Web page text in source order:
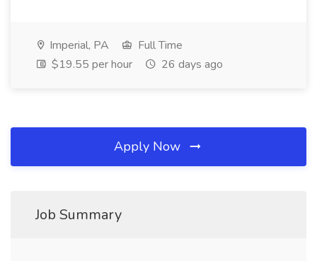
Imperial, PA
Full Time
$19.55 per hour
26 days ago
Apply Now
Job Summary